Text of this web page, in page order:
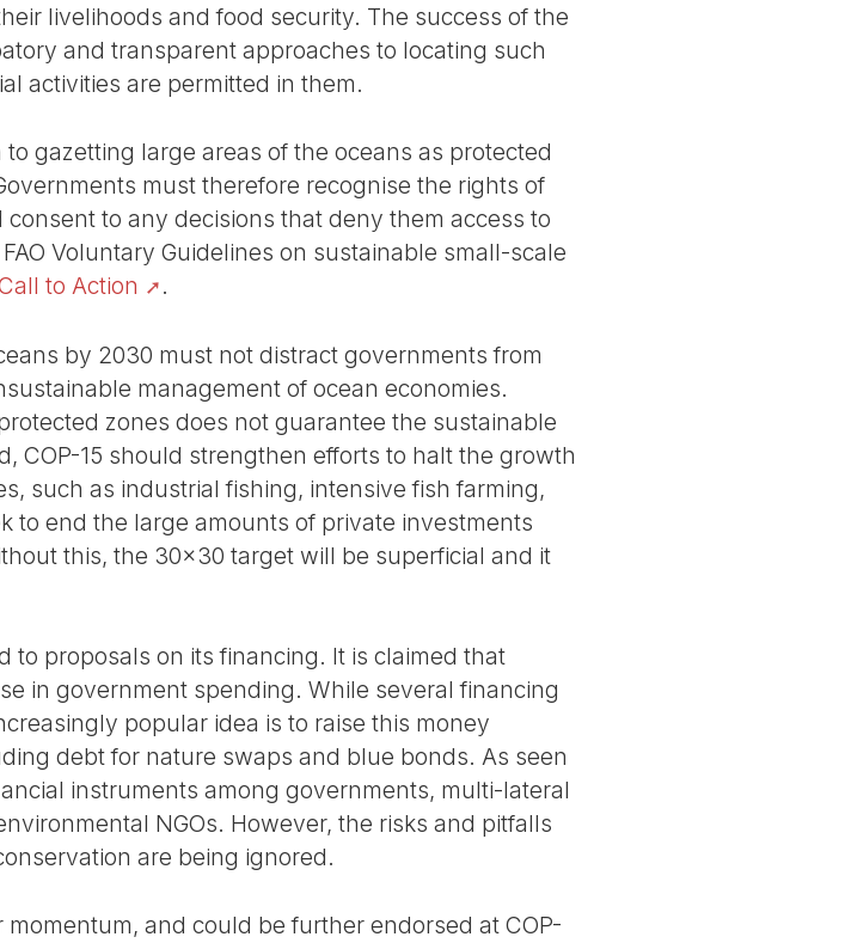
livelihoods and food security. The success of the
and transparent approaches to locating such
activities are permitted in them.
gazetting large areas of the oceans as protected
must therefore recognise the rights of
to any decisions that deny them access to
Voluntary Guidelines on sustainable small-scale
to Action .
by 2030 must not distract governments from
management of ocean economies.
zones does not guarantee the sustainable
COP-15 should strengthen efforts to halt the growth
such as industrial fishing, intensive fish farming,
to end the large amounts of private investments
this, the 30x30 target will be superficial and it
proposals on its financing. It is claimed that
in government spending. While several financing
popular idea is to raise this money
debt for nature swaps and blue bonds. As seen
instruments among governments, multi-lateral
NGOs. However, the risks and pitfalls
are being ignored.
and could be further endorsed at COP-